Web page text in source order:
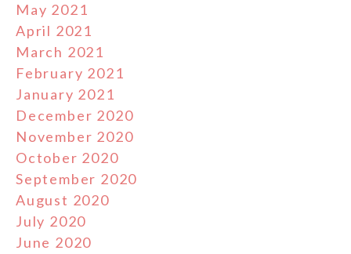
May 2021
April 2021
March 2021
February 2021
January 2021
December 2020
November 2020
October 2020
September 2020
August 2020
July 2020
June 2020